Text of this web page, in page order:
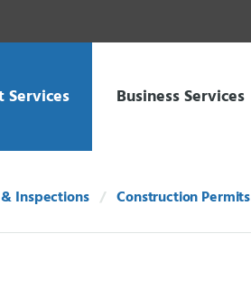
Services Business Services
Inspections Construction Permits